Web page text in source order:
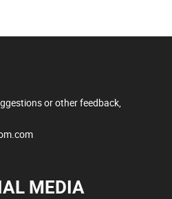
or other feedback,
MEDIA